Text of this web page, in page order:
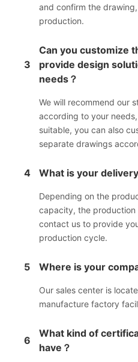
and confirm the
production.
3
Can you customize
provide design
needs？
We will recommend our
according to your
suitable, you can also
separate drawings
4 What is your
Depending on the
capacity, the production
contact us to provide
production cycle.
5 Where is your
Our sales center is
manufacture factory
6
What kind of
have？